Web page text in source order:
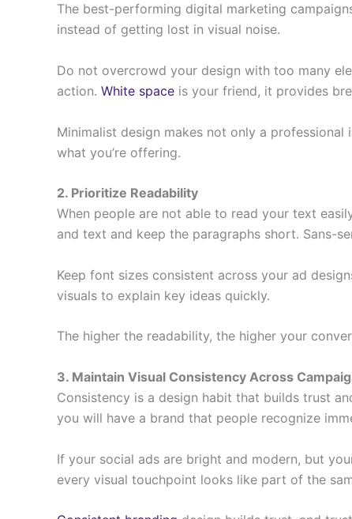
The best-performing digital marketing
instead of getting lost in visual noise.
Do not overcrowd your design with too many
action. White space is your friend, it provides
Minimalist design makes not only a professional
what you’re offering.
2. Prioritize Readability
When people are not able to read your text
and text and keep the paragraphs short. Sans-
Keep font sizes consistent across your ad
visuals to explain key ideas quickly.
The higher the readability, the higher your
3. Maintain Visual Consistency Across
Consistency is a design habit that builds trust
you will have a brand that people recognize
If your social ads are bright and modern, but
every visual touchpoint looks like part of the